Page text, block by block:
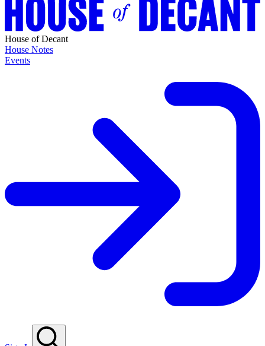
House of Decant
House Notes
Events